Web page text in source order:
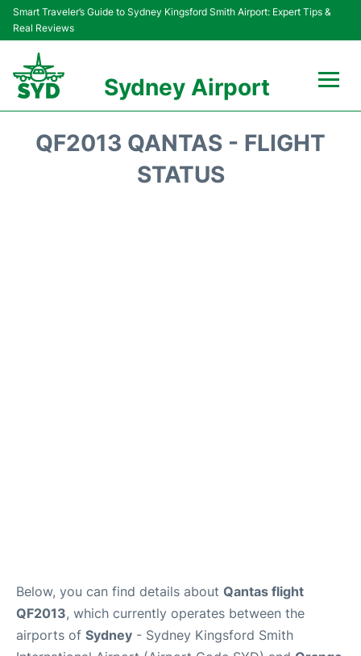
Smart Traveler’s Guide to Sydney Kingsford Smith Airport: Expert Tips &
Real Reviews
Sydney Airport
QF2013 QANTAS - FLIGHT
STATUS
Below, you can find details about Qantas flight
QF2013, which currently operates between the
airports of Sydney - Sydney Kingsford Smith